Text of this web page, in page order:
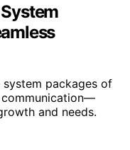
packages of
communication—
and needs.